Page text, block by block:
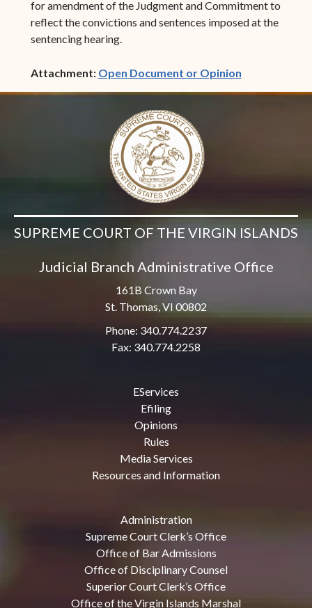
for amendment of the Judgment and Commitment to
reflect the convictions and sentences imposed at the
sentencing hearing.
Attachment: Open Document or Opinion(opens in
SUPREME COURT OF THE VIRGIN ISLANDS
Judicial Branch Administrative Office
161B Crown Bay
St. Thomas, VI 00802
Phone: 340.774.2237
Fax: 340.774.2258
EServices
Efiling
Opinions
Rules
Media Services
Resources and Information
Administration
Supreme Court Clerk’s Office
Office of Bar Admissions
Office of Disciplinary Counsel
Superior Court Clerk’s Office
Office of the Virgin Islands Marshal